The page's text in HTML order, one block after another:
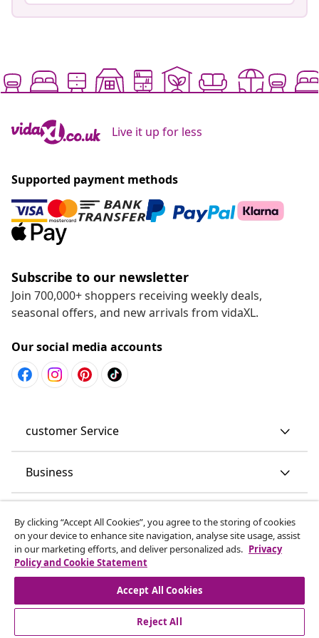
Live it up for less
Supported payment methods
Subscribe to our newsletter
Join 700,000+ shoppers receiving weekly deals,
seasonal offers, and new arrivals from vidaXL.
Our social media accounts
customer Service
Business
Discover more
By clicking “Accept All Cookies”, you agree to the storing of cookies
on your device to enhance site navigation, analyse site usage, assist
in our marketing efforts, and deliver personalized ads. Privacy
Policy and Cookie Statement
Accept All Cookies
Reject All